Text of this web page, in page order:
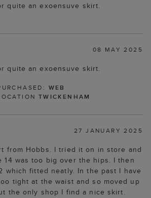
quite an exoensuve skirt.
08 MAY 2025
quite an exoensuve skirt.
WEB
TWICKENHAM
27 JANUARY 2025
from Hobbs. I tried it on in store and
14 was too big over the hips. I then
which fitted neatly. In the past I have
tight at the waist and so moved up
the only shop I find a nice skirt.